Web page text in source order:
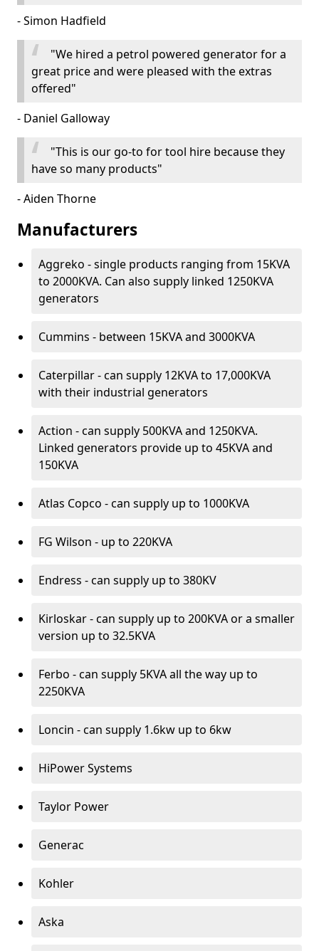
- Simon Hadfield
"We hired a petrol powered generator for a
great price and were pleased with the extras
offered"
- Daniel Galloway
"This is our go-to for tool hire because they
have so many products"
- Aiden Thorne
Manufacturers
Aggreko - single products ranging from 15KVA
to 2000KVA. Can also supply linked 1250KVA
generators
Cummins - between 15KVA and 3000KVA
Caterpillar - can supply 12KVA to 17,000KVA
with their industrial generators
Action - can supply 500KVA and 1250KVA.
Linked generators provide up to 45KVA and
150KVA
Atlas Copco - can supply up to 1000KVA
FG Wilson - up to 220KVA
Endress - can supply up to 380KV
Kirloskar - can supply up to 200KVA or a smaller
version up to 32.5KVA
Ferbo - can supply 5KVA all the way up to
2250KVA
Loncin - can supply 1.6kw up to 6kw
HiPower Systems
Taylor Power
Generac
Kohler
Aska